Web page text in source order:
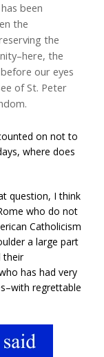
been
the
the
the
our eyes
of St. Peter
on not to
where does
question, I think
who do not
Catholicism
a large part
their
has had very
regrettable